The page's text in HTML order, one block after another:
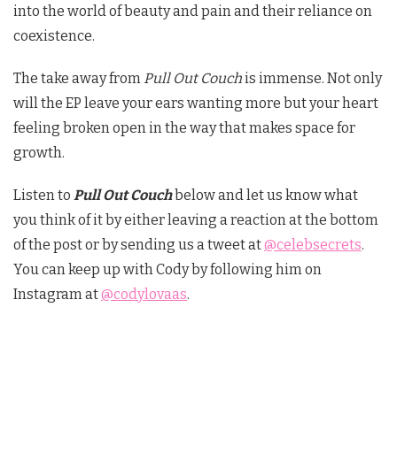
into the world of beauty and pain and their reliance on
coexistence.
The take away from Pull Out Couchis immense. Not only
will the EP leave your ears wanting more but your heart
feeling broken open in the way that makes space for
growth.
Listen to Pull Out Couchbelow and let us know what
you think of it by either leaving a reaction at the bottom
of the post or by sending us a tweet at@celebsecrets.
You can keep up with Cody by following him on
Instagram at@codylovaas.